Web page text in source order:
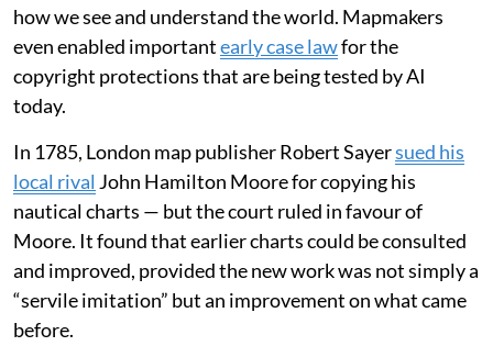
how we see and understand the world. Mapmakers
even enabled importantearly case lawfor the
copyright protections that are being tested by AI
today.
In 1785, London map publisher Robert Sayersued his
local rival John Hamilton Moore for copying his
nautical charts — but the court ruled in favour of
Moore. It found that earlier charts could be consulted
and improved, provided the new work was not simply a
“servile imitation” but an improvement on what came
before.